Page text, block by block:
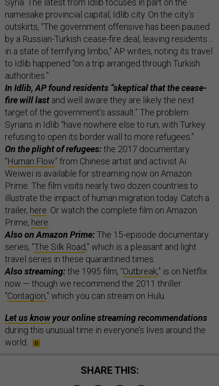
Syria. The latest from Idlib focuses in part on the
namesake provincial capital, Idlib city. On the city’s
outskirts, “The government offensive has been paused
by a Russian-Turkish cease-fire deal, leaving residents…
in a state of terrifying limbo,” AP writes, noting its travel
to Idlib happened “on a trip arranged through Turkish
authorities.”
In Idlib, AP found residents “skeptical that the cease-
fire will last and well aware they are likely the next
target of the government’s assault.” The problem:
Syrians in Idlib “have nowhere else to run, with Turkey
refusing to open its border wall to more refugees.”
On the plight of refugees:the 2017 documentary
“Human Flow” from Chinese artist and activist Ai
Weiwei is available for streaming now on Amazon
Prime. The film visits nearly two dozen countries to
illustrate the impact of human migration today. Catch a
trailer, here. Or watch the complete film on Amazon
Prime, here.
Also on Amazon Prime:The 15-episode documentary
series, “The Silk Road,” which is a pleasant and light
travel series in these quarantined times.
Also streaming:the 1995 film, “Outbreak,” is on Netflix
now — though we recommend the 2011 thriller
“Contagion,” which you can stream on Hulu.
Let us know your online streaming recommendations
during this unusual time in everyone’s lives around the
world.
SHARE THIS: